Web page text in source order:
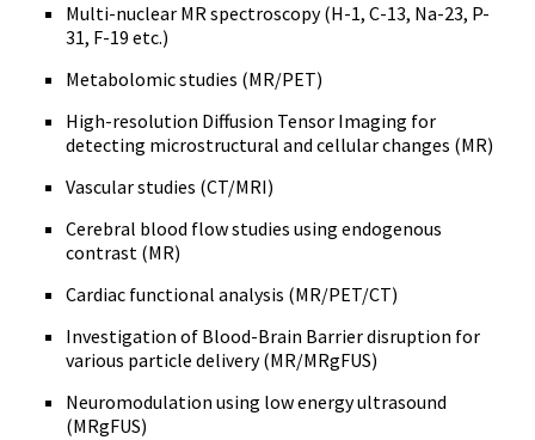
Multi-nuclear MR spectroscopy (H-1, C-13, Na-23, P-
31, F-19 etc.)
Metabolomic studies (MR/PET)
High-resolution Diffusion Tensor Imaging for
detecting microstructural and cellular changes (MR)
Vascular studies (CT/MRI)
Cerebral blood flow studies using endogenous
contrast (MR)
Cardiac functional analysis (MR/PET/CT)
Investigation of Blood-Brain Barrier disruption for
various particle delivery (MR/MRgFUS)
Neuromodulation using low energy ultrasound
(MRgFUS)